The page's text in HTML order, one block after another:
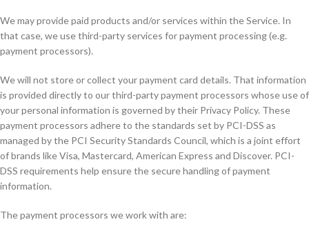
We may provide paid products and/or services within the Service. In
that case, we use third-party services for payment processing (e.g.
payment processors).
We will not store or collect your payment card details. That information
is provided directly to our third-party payment processors whose use of
your personal information is governed by their Privacy Policy. These
payment processors adhere to the standards set by PCI-DSS as
managed by the PCI Security Standards Council, which is a joint effort
of brands like Visa, Mastercard, American Express and Discover. PCI-
DSS requirements help ensure the secure handling of payment
information.
The payment processors we work with are: